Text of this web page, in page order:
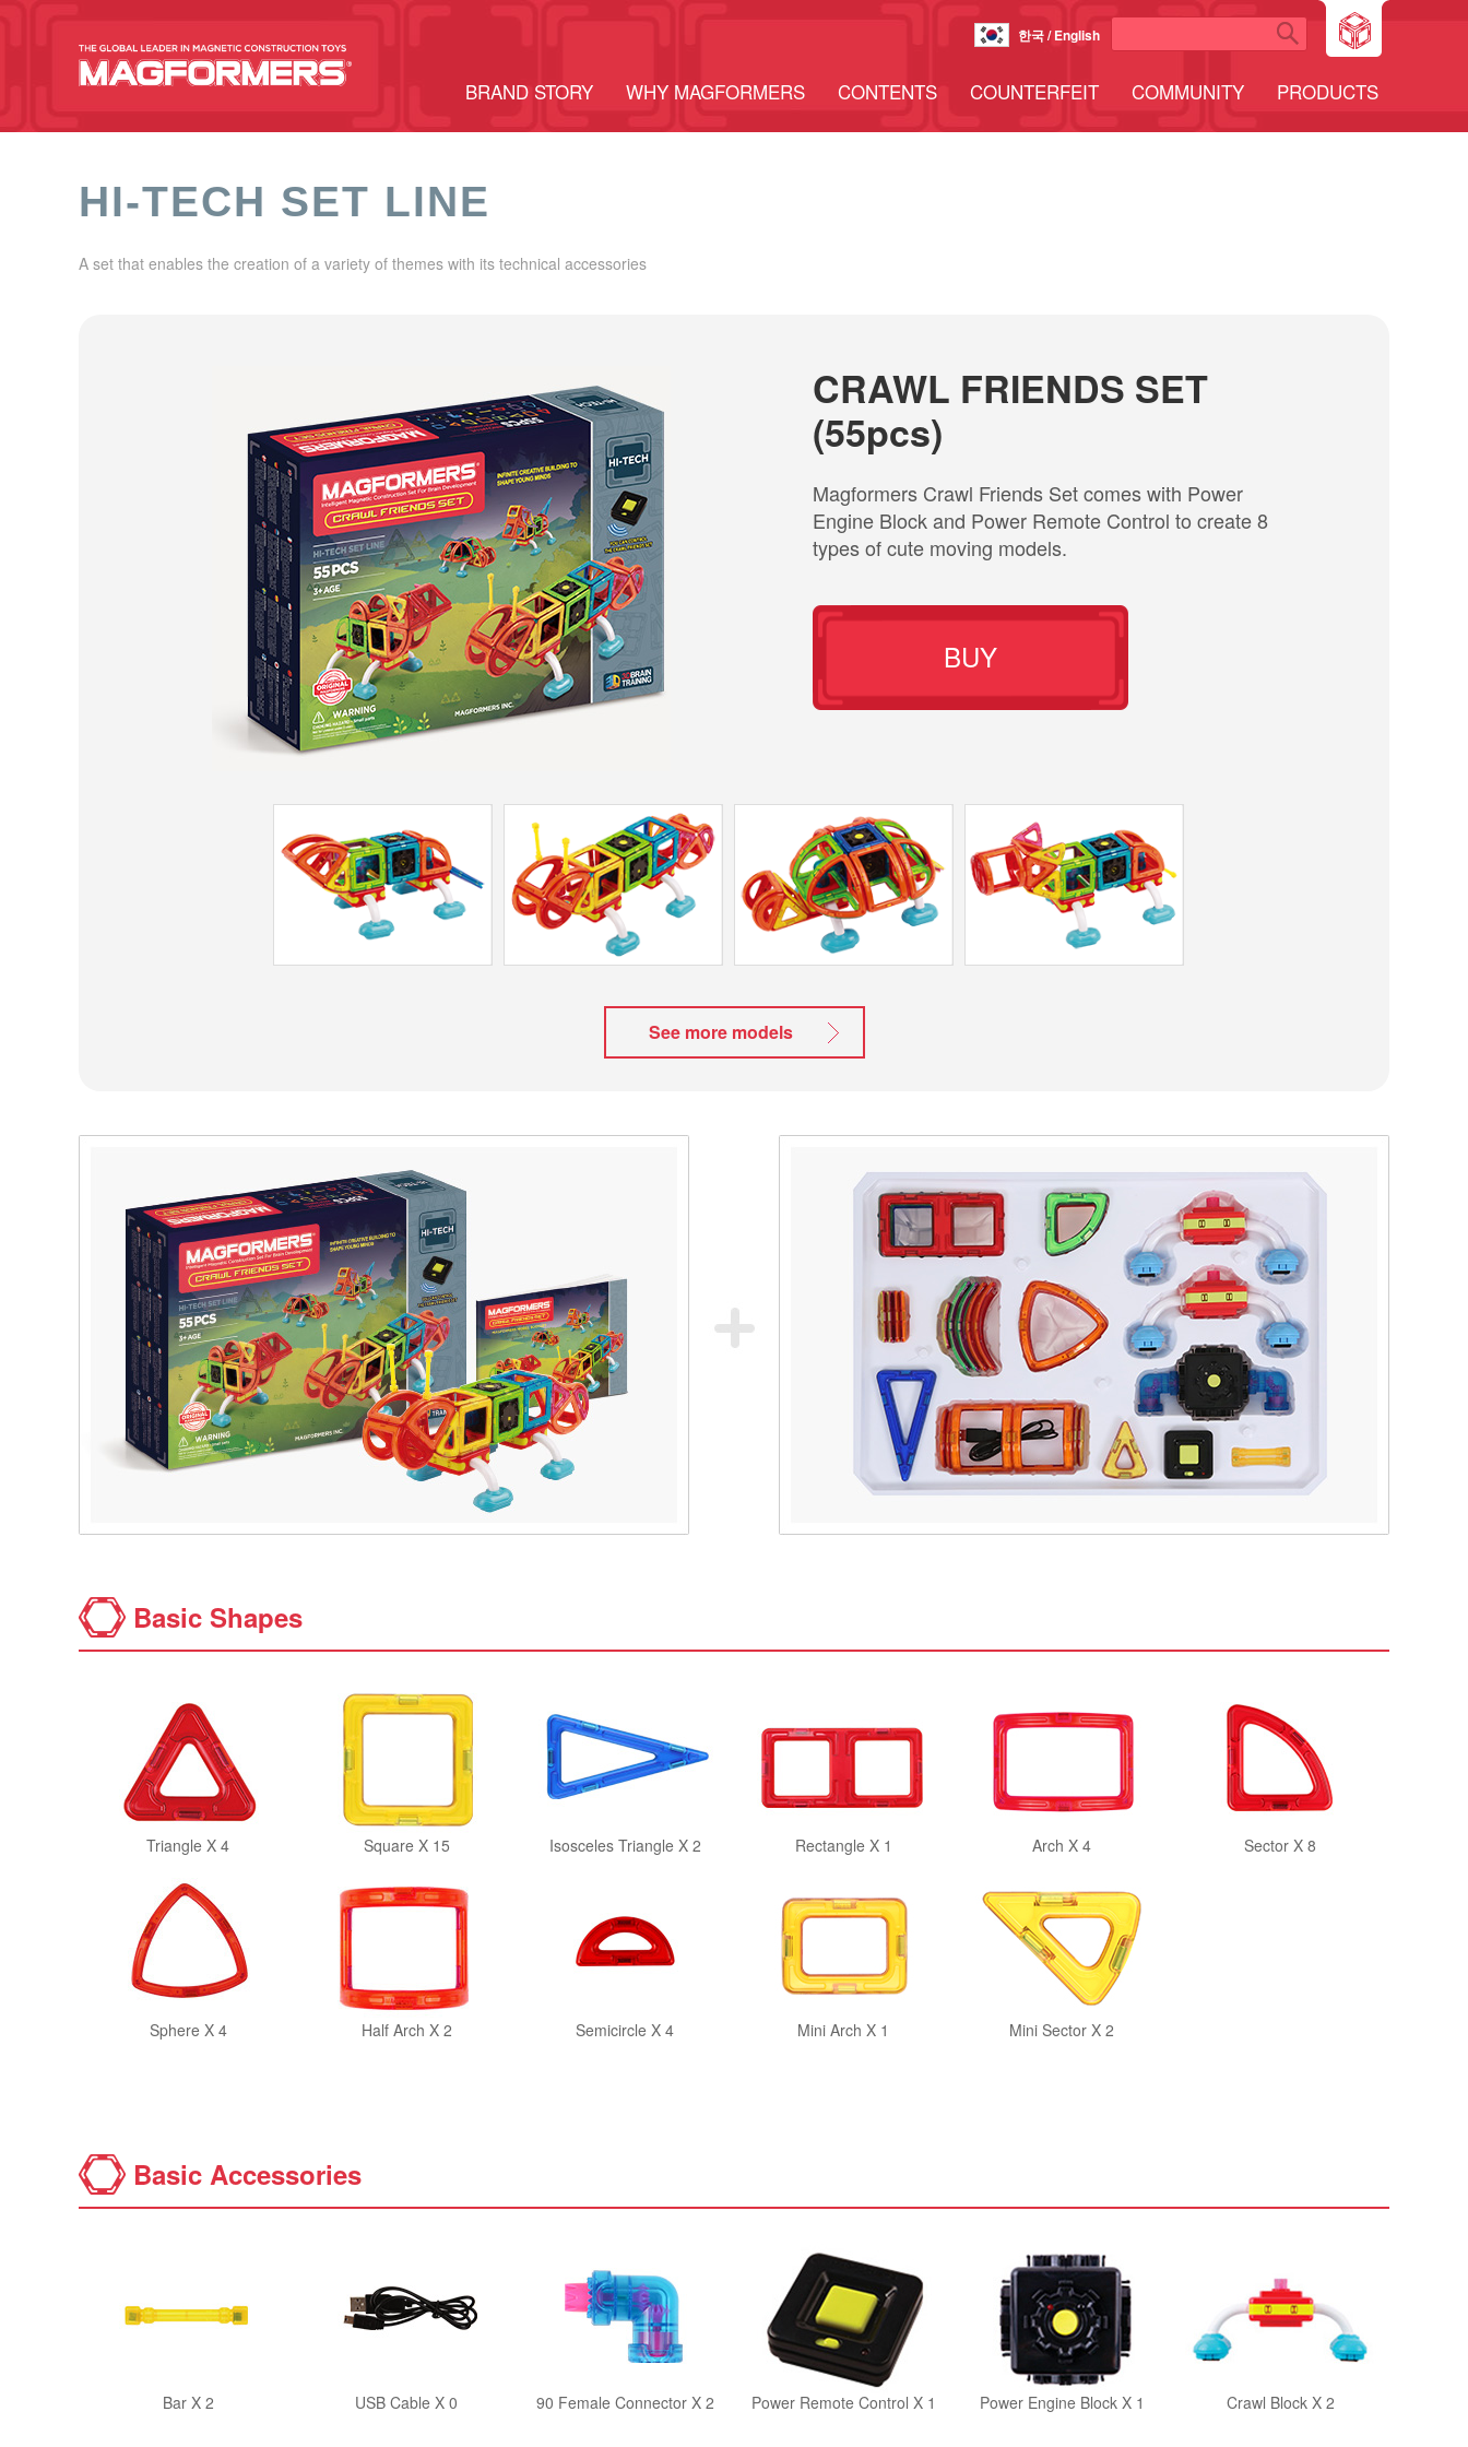
한국 / English
BRAND STORY WHY MAGFORMERS CONTENTS COUNTERFEIT COMMUNITY PRODUCTS
HI-TECH SET LINE
A set that enables the creation of a variety of themes with its technical accessories
CRAWL FRIENDS SET
(55pcs)
Magformers Crawl Friends Set comes with Power
Engine Block and Power Remote Control to create 8
types of cute moving models.
BUY
See more models
Basic Shapes
Triangle X 4 Square X 15 Isosceles Triangle X 2 Rectangle X 1 Arch X 4 Sector X 8
Sphere X 4 Half Arch X 2 Semicircle X 4 Mini Arch X 1 Mini Sector X 2
Basic Accessories
Bar X 2 USB Cable X 0 90 Female Connector X 2 Power Remote Control X 1 Power Engine Block X 1 Crawl Block X 2